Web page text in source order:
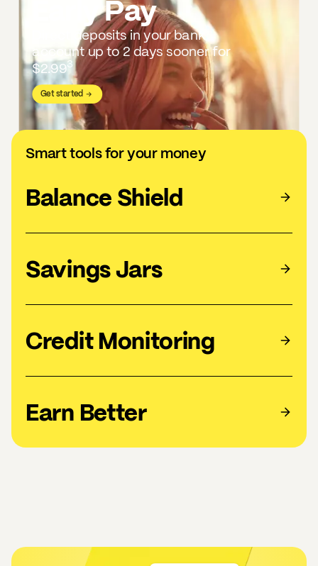
Early Pay
Direct deposits in your bank
account up to 2 days sooner for
$2.993
Get started
Smart tools for your money
Balance Shield
Savings Jars
Credit Monitoring
Earn Better